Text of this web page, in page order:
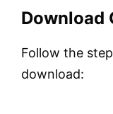
Download
Follow the
download: